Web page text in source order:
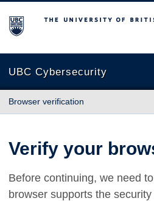
The University of British Columbia
UBC Cybersecurity
Browser verification
Verify your
Before continuing, we need
browser supports the